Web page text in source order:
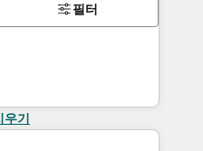
필터
우기